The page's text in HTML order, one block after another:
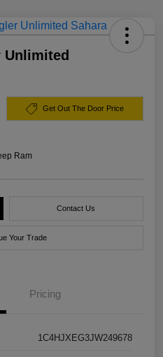
Unlimited
Get Out The Door Price
Ram
Contact Us
Your Trade
Pricing
1C4HJXEG3JW249678